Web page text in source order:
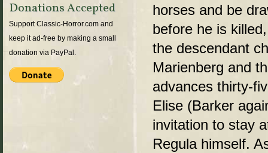
horses and be
before he is
the descendant
Marienberg and
advances thirty-
Elise (Barker
invitation to stay
Regula himself.
Donations Accepted
Support Classic-Horror.com and
keep it ad-free by making a small
donation via PayPal.